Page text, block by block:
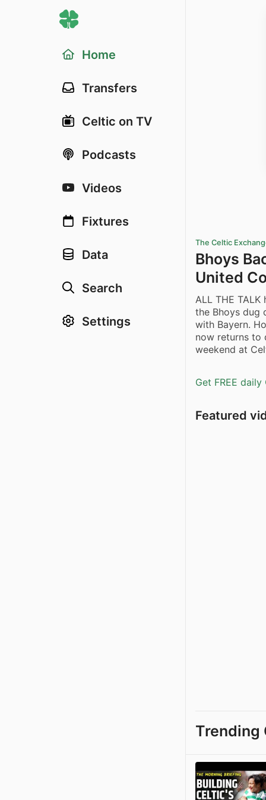
Home
Transfers
Celtic on TV
Podcasts
Videos
Fixtures
Data
Search
Settings
The Celtic
Bhoys
United
ALL THE
the Bhoys dug
with Bayern.
now returns to
weekend at
Get FREE
Featured
Trending